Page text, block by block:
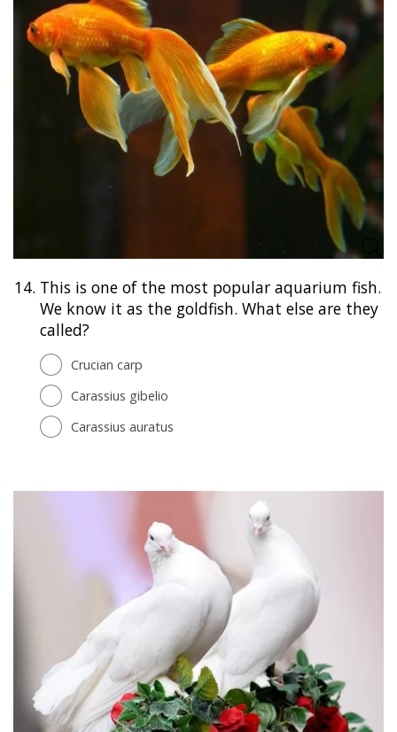
14. This is one of the most popular aquarium fish.
We know it as the goldfish. What else are they
called?
Crucian carp
Carassius gibelio
Carassius auratus